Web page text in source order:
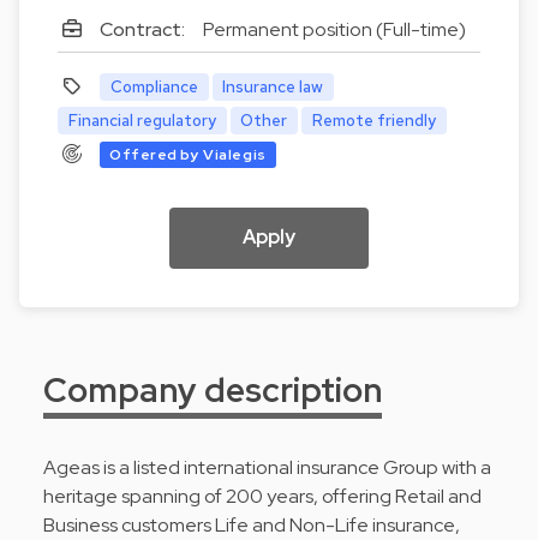
Contract:
Permanent position (Full-time)
Compliance
Insurance law
Financial regulatory
Other Remote friendly
Offered by Vialegis
Apply
Company description
Ageas is a listed international insurance Group with a
heritage spanning of 200 years, offering Retail and
Business customers Life and Non-Life insurance,